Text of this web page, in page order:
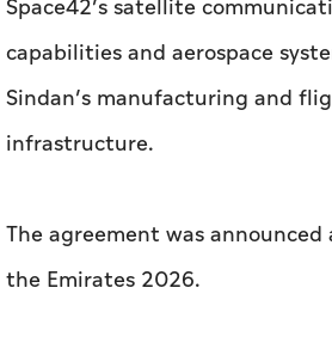
The agreement was
the Emirates 2026.
access to airborne platforms
command systems for flight